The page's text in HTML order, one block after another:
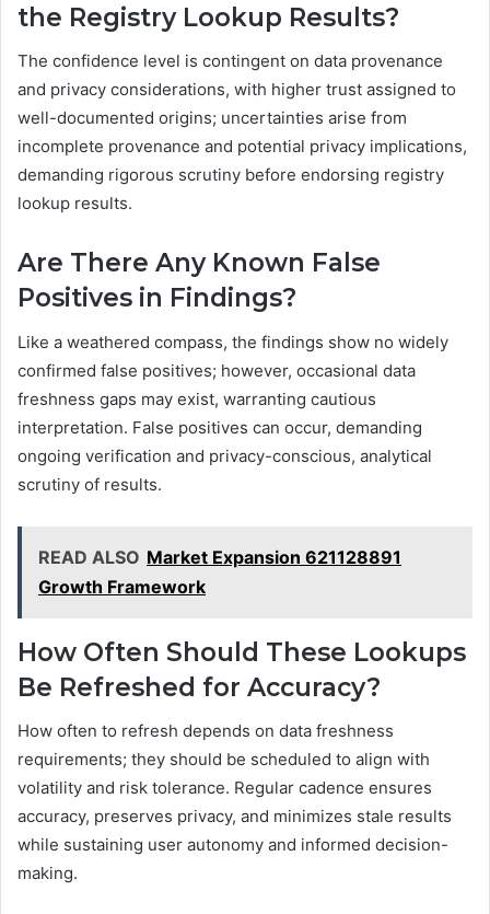
the Registry Lookup Results?
The confidence level is contingent on data provenance
and privacy considerations, with higher trust assigned to
well-documented origins; uncertainties arise from
incomplete provenance and potential privacy implications,
demanding rigorous scrutiny before endorsing registry
lookup results.
Are There Any Known False
Positives in Findings?
Like a weathered compass, the findings show no widely
confirmed false positives; however, occasional data
freshness gaps may exist, warranting cautious
interpretation. False positives can occur, demanding
ongoing verification and privacy-conscious, analytical
scrutiny of results.
READ ALSO Market Expansion 621128891
Growth Framework
How Often Should These Lookups
Be Refreshed for Accuracy?
How often to refresh depends on data freshness
requirements; they should be scheduled to align with
volatility and risk tolerance. Regular cadence ensures
accuracy, preserves privacy, and minimizes stale results
while sustaining user autonomy and informed decision-
making.